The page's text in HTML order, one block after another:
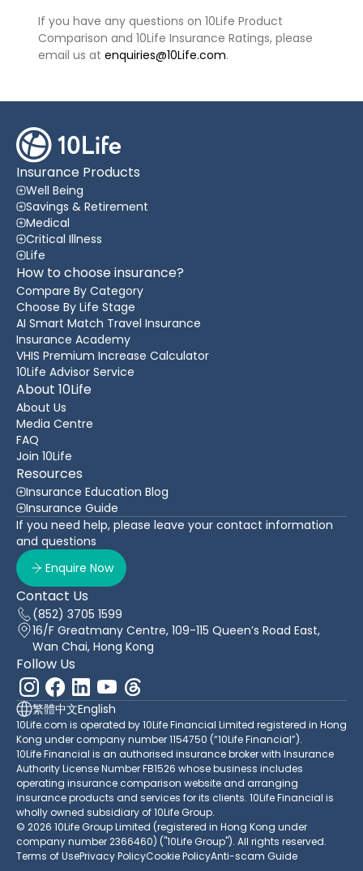
If you have any questions on 10Life Product
Comparison and 10Life Insurance Ratings, please
email us at enquiries@10Life.com.
Insurance Products
Well Being
Savings & Retirement
Medical
Critical Illness
Life
How to choose insurance?
Compare By Category
Choose By Life Stage
AI Smart Match Travel Insurance
Insurance Academy
VHIS Premium Increase Calculator
10Life Advisor Service
About 10Life
About Us
Media Centre
FAQ
Join 10Life
Resources
Insurance Education Blog
Insurance Guide
If you need help, please leave your contact information
and questions
Enquire Now
Contact Us
(852) 3705 1599
16/F Greatmany Centre, 109-115 Queen’s Road East,
Wan Chai, Hong Kong
Follow Us
繁體中文English
10Life.com is operated by 10Life Financial Limited registered in Hong
Kong under company number 1154750 (“10Life Financial”).
10Life Financial is an authorised insurance broker with Insurance
Authority License Number FB1526 whose business includes
operating insurance comparison website and arranging
insurance products and services for its clients. 10Life Financial is
wholly owned subsidiary of 10Life Group.
© 2026 10Life Group Limited (registered in Hong Kong under
company number 2366460) ("10Life Group"). All rights reserved.
Terms of UsePrivacy PolicyCookie PolicyAnti-scam Guide